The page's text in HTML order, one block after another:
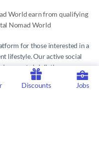
World earn from qualifying
Nomad World
Discounts Jobs
for those interested in a
lifestyle. Our active social
remote job listings,
and resources
in the world.